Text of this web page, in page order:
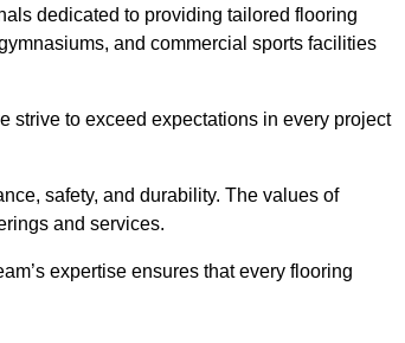
dedicated to providing tailored flooring
and commercial sports facilities
strive to exceed expectations in every project
safety, and durability. The values of
and services.
expertise ensures that every flooring